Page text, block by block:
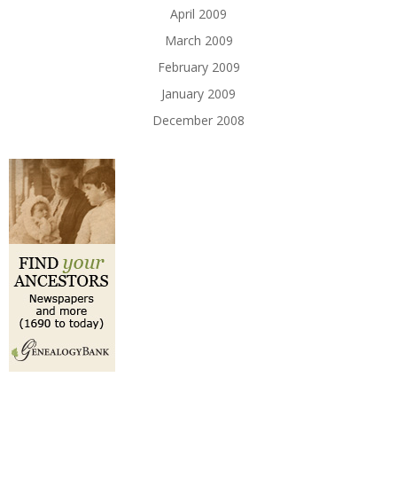
April 2009
March 2009
February 2009
January 2009
December 2008